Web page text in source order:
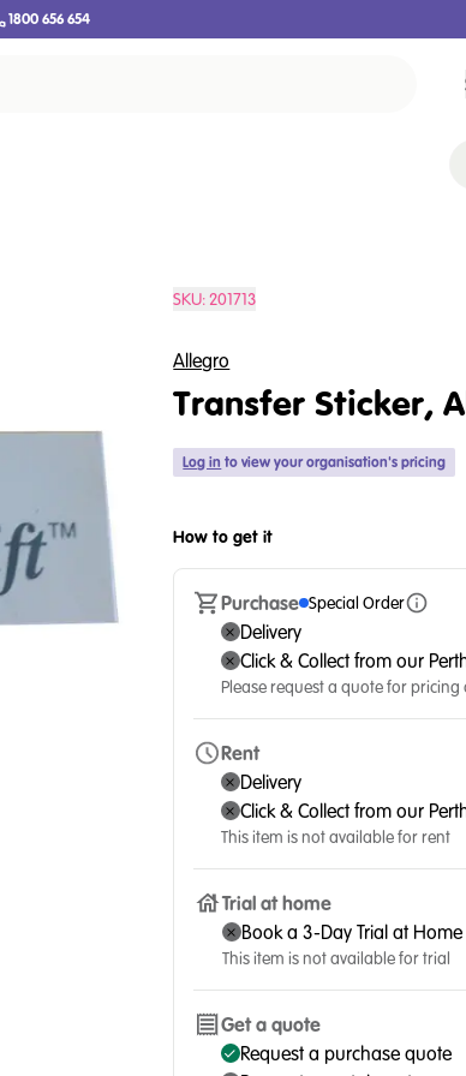
1800 656 654
SKU:201713
Allegro
Transfer Sticker,
Log in to view your organisation's pricing
How to get it
Purchase Special Order
Delivery
Click & Collect from our
Please request a quote for
Rent
Delivery
Click & Collect from our
This item is not available for rent
Trial at home
Book a 3-Day Trial at Home
This item is not available for trial
Get a quote
Request a purchase quote